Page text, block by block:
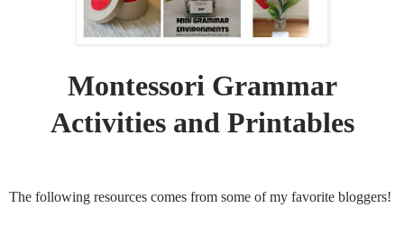
Montessori Grammar
Activities and Printables
The following resources comes from some of my favorite bloggers!